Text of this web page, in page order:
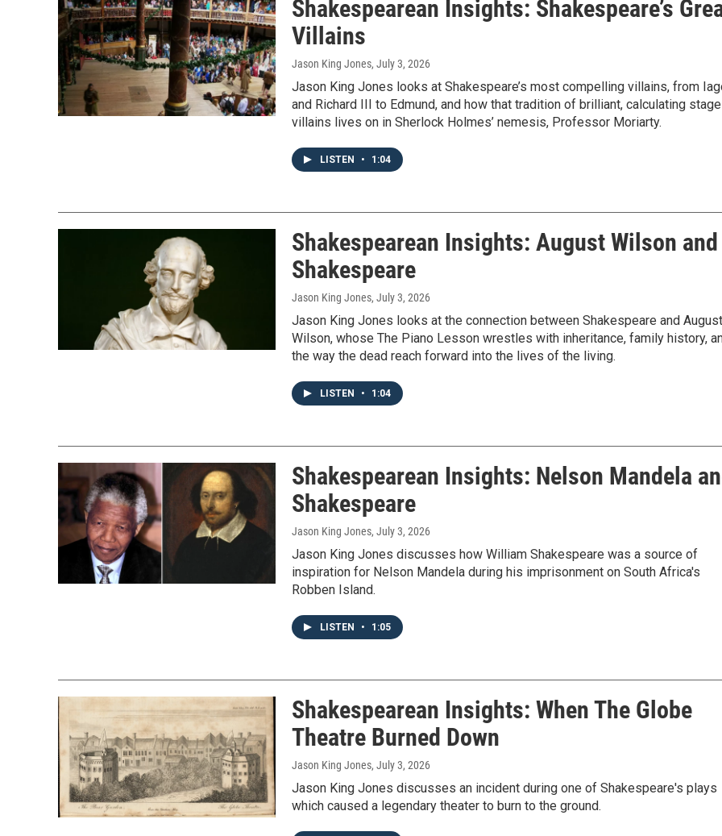
Shakespearean Insights: Shakespeare’s
Villains
Jason King Jones, July 3, 2026
Jason King Jones looks at Shakespeare’s most compelling villains, from
and Richard III to Edmund, and how that tradition of brilliant, calculating stage
villains lives on in Sherlock Holmes’ nemesis, Professor Moriarty.
LISTEN • 1:04
Shakespearean Insights: August Wilson and
Shakespeare
Jason King Jones, July 3, 2026
Jason King Jones looks at the connection between Shakespeare and August
Wilson, whose The Piano Lesson wrestles with inheritance, family history,
the way the dead reach forward into the lives of the living.
LISTEN • 1:04
Shakespearean Insights: Nelson Mandela
Shakespeare
Jason King Jones, July 3, 2026
Jason King Jones discusses how William Shakespeare was a source of
inspiration for Nelson Mandela during his imprisonment on South Africa's
Robben Island.
LISTEN • 1:05
Shakespearean Insights: When The Globe
Theatre Burned Down
Jason King Jones, July 3, 2026
Jason King Jones discusses an incident during one of Shakespeare's plays
which caused a legendary theater to burn to the ground.